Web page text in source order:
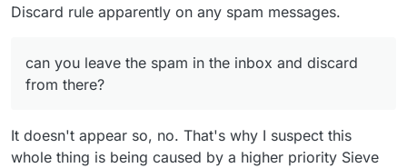
Discard rule apparently on any spam messages.
can you leave the spam in the inbox and discard
from there?
It doesn't appear so, no. That's why I suspect this
whole thing is being caused by a higher priority Sieve